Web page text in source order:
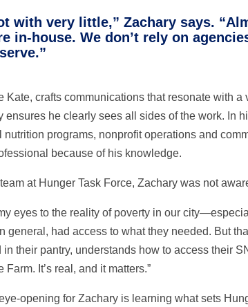
with very little,” Zachary says.
in-house. We don’t rely on
Kate, crafts communications that resonate with
ensures he clearly sees all sides of the work. In
nutrition programs, nonprofit operations and
because of his knowledge.
at Hunger Task Force, Zachary was not
eyes to the reality of poverty in our
general, had access to what they needed. But
in their pantry, understands how to access their
Farm. It’s real, and it matters.”
opening for Zachary is learning what sets